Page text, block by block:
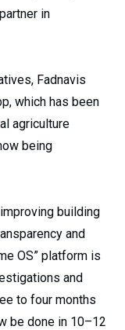
in
Fadnavis
which has been
agriculture
being
building
and
OS” platform is
and
to four months
be done in 10–12